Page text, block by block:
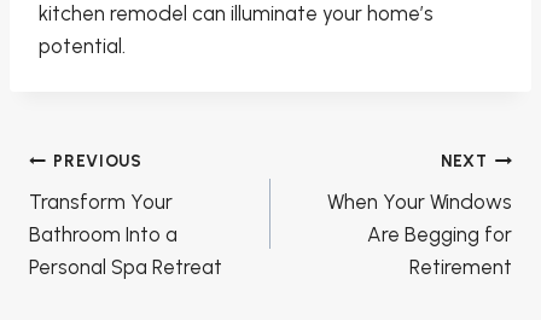
kitchen remodel can illuminate your home’s
potential.
Post
navigation
PREVIOUS
Transform Your
Bathroom Into a
Personal Spa Retreat
NEXT
When Your Windows
Are Begging for
Retirement